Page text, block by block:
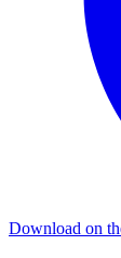
Download on